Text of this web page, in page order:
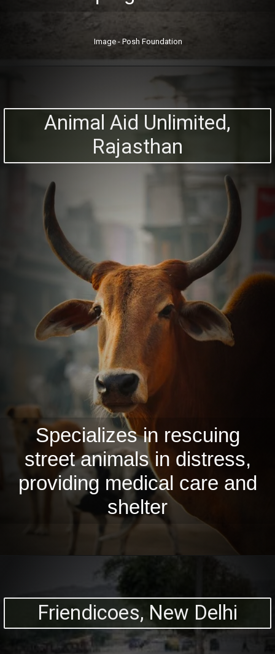
Image - Posh Foundation
Animal Aid Unlimited,
Rajasthan
Specializes in rescuing
street animals in distress,
providing medical care and
shelter
Friendicoes, New Delhi